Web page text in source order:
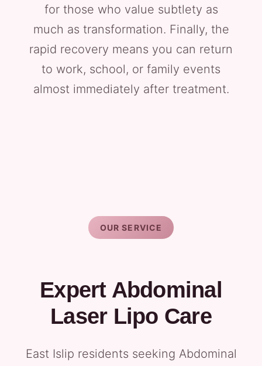
for those who value subtlety as
much as transformation. Finally, the
rapid recovery means you can return
to work, school, or family events
almost immediately after treatment.
OUR SERVICE
Expert Abdominal
Laser Lipo Care
East Islip residents seeking Abdominal